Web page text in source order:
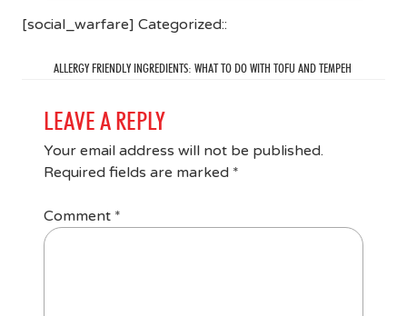
[social_warfare] Categorized::
ALLERGY FRIENDLY INGREDIENTS: WHAT TO DO WITH TOFU AND TEMPEH
LEAVE A REPLY
Your email address will not be published.
Required fields are marked *
Comment *